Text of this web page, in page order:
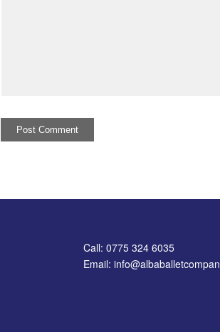
Call: 0775 324 6035
Email: